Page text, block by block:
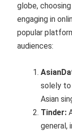
globe,
engaging in
popular
audiences:
solely to
Asian
Tinder:
general,